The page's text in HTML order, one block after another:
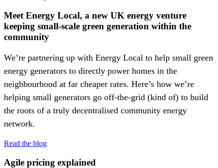
Meet Energy Local, a new UK energy venture
keeping small-scale green generation within the
community
We’re partnering up with Energy Local to help small green
energy generators to directly power homes in the
neighbourhood at far cheaper rates. Here’s how we’re
helping small generators go off-the-grid (kind of) to build
the roots of a truly decentralised community energy
network.
Read the blog
Agile pricing explained